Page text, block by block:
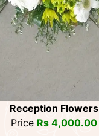
Reception Flowers
Price Rs 4,000.00